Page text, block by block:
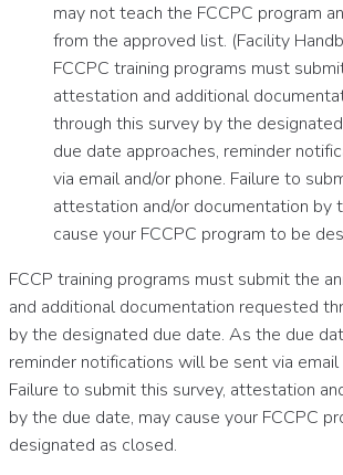
may not teach the FCCPC program
from the approved list. (Facility
FCCPC training programs must
attestation and additional
through this survey by the
due date approaches, reminder
via email and/or phone. Failure to
attestation and/or documentation by
cause your FCCPC program to be
FCCP training programs must submit the
and additional documentation requested
by the designated due date. As the due
reminder notifications will be sent via email
Failure to submit this survey, attestation
by the due date, may cause your FCCPC
designated as closed.